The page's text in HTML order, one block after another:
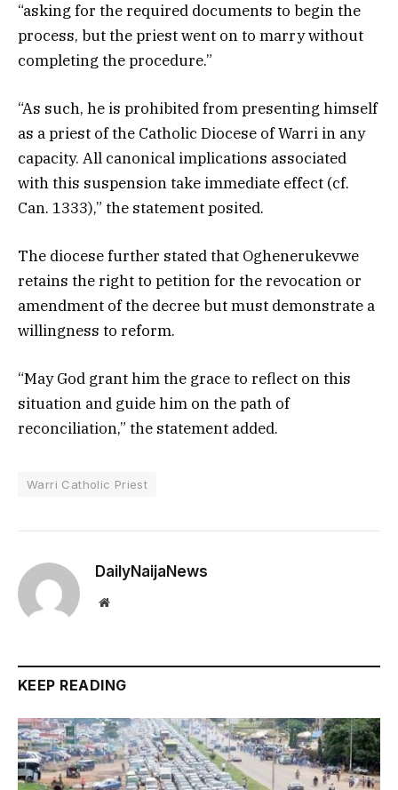
“asking for the required documents to begin the
process, but the priest went on to marry without
completing the procedure.”
“As such, he is prohibited from presenting himself
as a priest of the Catholic Diocese of Warri in any
capacity. All canonical implications associated
with this suspension take immediate effect (cf.
Can. 1333),” the statement posited.
The diocese further stated that Oghenerukevwe
retains the right to petition for the revocation or
amendment of the decree but must demonstrate a
willingness to reform.
“May God grant him the grace to reflect on this
situation and guide him on the path of
reconciliation,” the statement added.
Warri Catholic Priest
DailyNaijaNews
Website
KEEP READING